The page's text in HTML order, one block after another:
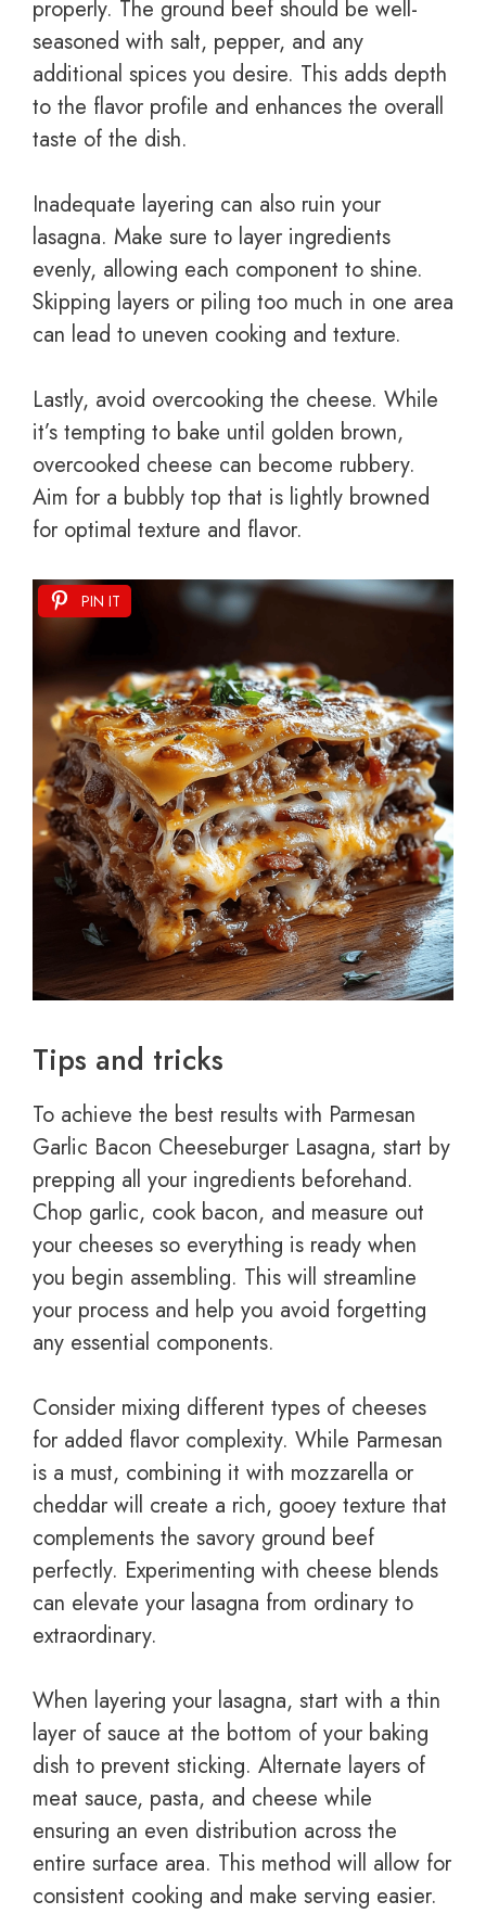
properly. The ground beef should be well-
seasoned with salt, pepper, and any
additional spices you desire. This adds depth
to the flavor profile and enhances the overall
taste of the dish.
Inadequate layering can also ruin your
lasagna. Make sure to layer ingredients
evenly, allowing each component to shine.
Skipping layers or piling too much in one area
can lead to uneven cooking and texture.
Lastly, avoid overcooking the cheese. While
it’s tempting to bake until golden brown,
overcooked cheese can become rubbery.
Aim for a bubbly top that is lightly browned
for optimal texture and flavor.
PIN IT
Tips and tricks
To achieve the best results with Parmesan
Garlic Bacon Cheeseburger Lasagna, start by
prepping all your ingredients beforehand.
Chop garlic, cook bacon, and measure out
your cheeses so everything is ready when
you begin assembling. This will streamline
your process and help you avoid forgetting
any essential components.
Consider mixing different types of cheeses
for added flavor complexity. While Parmesan
is a must, combining it with mozzarella or
cheddar will create a rich, gooey texture that
complements the savory ground beef
perfectly. Experimenting with cheese blends
can elevate your lasagna from ordinary to
extraordinary.
When layering your lasagna, start with a thin
layer of sauce at the bottom of your baking
dish to prevent sticking. Alternate layers of
meat sauce, pasta, and cheese while
ensuring an even distribution across the
entire surface area. This method will allow for
consistent cooking and make serving easier.